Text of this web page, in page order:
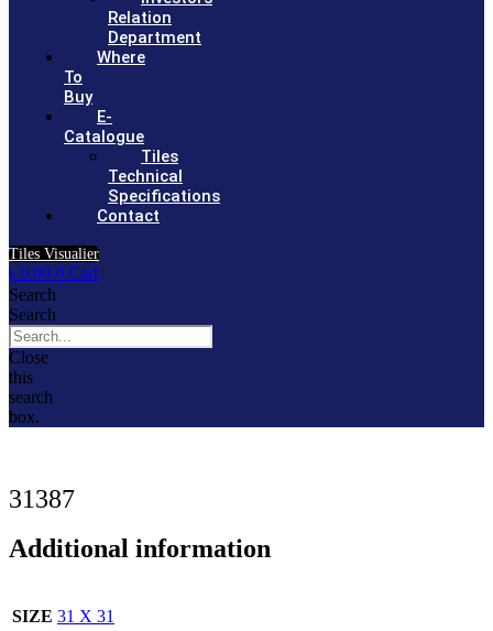
Relation
Department
Where
To
Buy
E-
Catalogue
Tiles
Technical
Specifications
Contact
Tiles Visualier
৳ 0.00 0 Cart
Search
Search
Close
this
search
box.
31387
Additional information
SIZE 31 X 31